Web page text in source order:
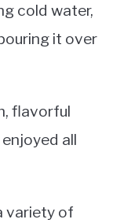
cold water,
it over
flavorful
all
variety of